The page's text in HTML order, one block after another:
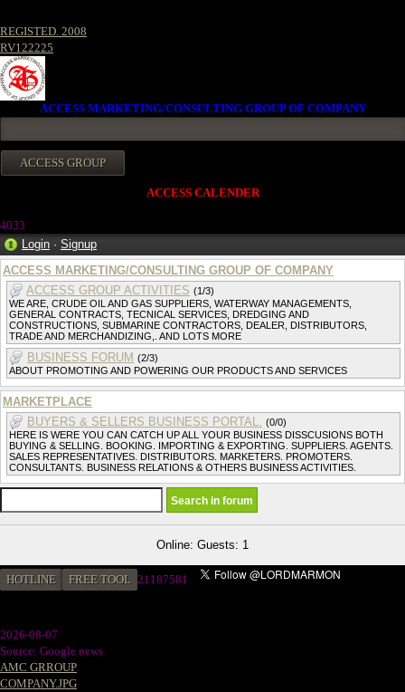
REGISTED. 2008
RV122225
ACCESS MARKETING/CONSULTING GROUP OF COMPANY
ACCESS CALENDER
4033
Login · Signup
ACCESS MARKETING/CONSULTING GROUP OF COMPANY
ACCESS GROUP ACTIVITIES (1/3)
WE ARE, CRUDE OIL AND GAS SUPPLIERS, WATERWAY MANAGEMENTS,
GENERAL CONTRACTS, TECNICAL SERVICES, DREDGING AND
CONSTRUCTIONS, SUBMARINE CONTRACTORS, DEALER, DISTRIBUTORS,
TRADE AND MERCHANDIZING,. AND LOTS MORE
BUSINESS FORUM (2/3)
ABOUT PROMOTING AND POWERING OUR PRODUCTS AND SERVICES
MARKETPLACE
BUYERS & SELLERS BUSINESS PORTAL. (0/0)
HERE IS WERE YOU CAN CATCH UP ALL YOUR BUSINESS DISSCUSIONS BOTH
BUYING & SELLING. BOOKING. IMPORTING & EXPORTING. SUPPLIERS. AGENTS.
SALES REPRESENTATIVES. DISTRIBUTORS. MARKETERS. PROMOTERS.
CONSULTANTS. BUSINESS RELATIONS & OTHERS BUSINESS ACTIVITIES.
Online: Guests: 1
HOTLINE FREE TOOL 21187581
2026-08-07
Source: Google news
AMC GRROUP
COMPANY.JPG